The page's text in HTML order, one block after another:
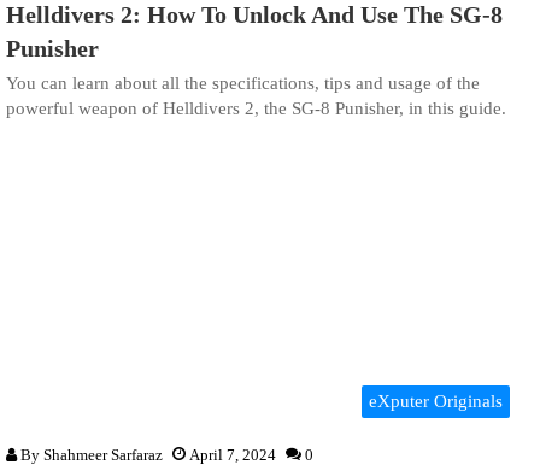
Helldivers 2: How To Unlock And Use The SG-8
Punisher
You can learn about all the specifications, tips and usage of the
powerful weapon of Helldivers 2, the SG-8 Punisher, in this guide.
eXputer Originals
By Shahmeer Sarfaraz April 7, 2024 0